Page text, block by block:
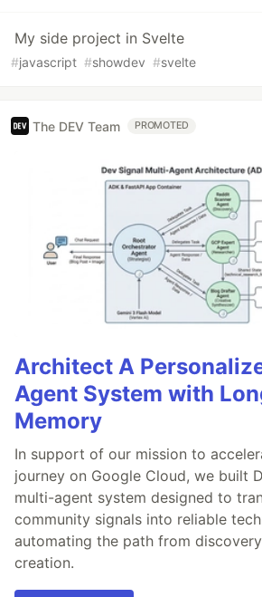
My side project in Svelte
#javascript #showdev #svelte
The DEV Team PROMOTED
Architect A
Agent System with
Memory
In support of our mission to
journey on Google Cloud, we built
multi-agent system designed to
community signals into reliable
automating the path from
creation.